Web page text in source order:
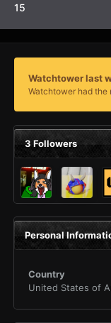
15
Watchtower last
Watchtower had the
3 Followers
Personal
Country
United States of